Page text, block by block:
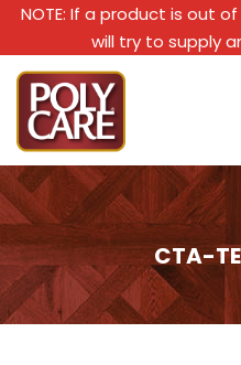
NOTE: If a product is out
will try to supply
CTA-